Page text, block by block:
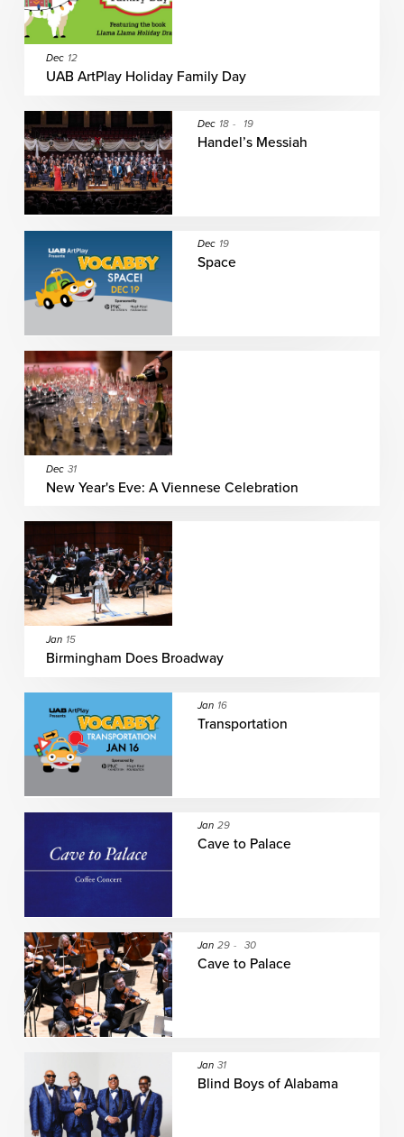
Dec 12
UAB ArtPlay Holiday Family Day
Dec 18 - 19
Handel’s Messiah
Dec 19
Space
Dec 31
New Year's Eve: A Viennese Celebration
Jan 15
Birmingham Does Broadway
Jan 16
Transportation
Jan 29
Cave to Palace
Jan 29 - 30
Cave to Palace
Jan 31
Blind Boys of Alabama